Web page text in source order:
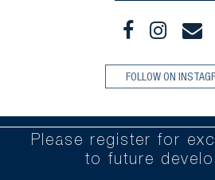
FOLLOW ON
Please register for
to future